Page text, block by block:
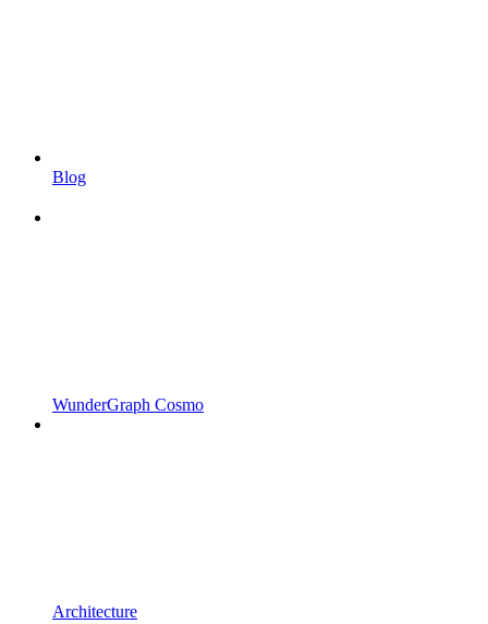
Blog
WunderGraph Cosmo
Architecture